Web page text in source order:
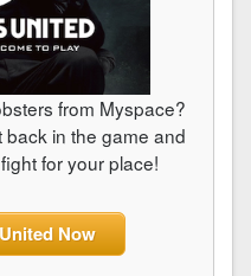
from Myspace?
in the game and
for your place!
Now